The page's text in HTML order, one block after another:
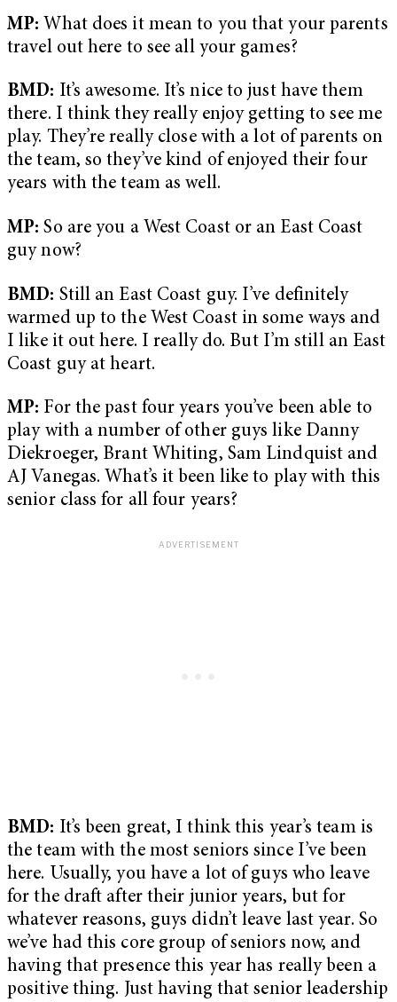
MP: What does it mean to you that your parents
travel out here to see all your games?
BMD: It’s awesome. It’s nice to just have them
there. I think they really enjoy getting to see me
play. They’re really close with a lot of parents on
the team, so they’ve kind of enjoyed their four
years with the team as well.
MP: So are you a West Coast or an East Coast
guy now?
BMD: Still an East Coast guy. I’ve definitely
warmed up to the West Coast in some ways and
I like it out here. I really do. But I’m still an East
Coast guy at heart.
MP: For the past four years you’ve been able to
play with a number of other guys like Danny
Diekroeger, Brant Whiting, Sam Lindquist and
AJ Vanegas. What’s it been like to play with this
senior class for all four years?
BMD: It’s been great, I think this year’s team is
the team with the most seniors since I’ve been
here. Usually, you have a lot of guys who leave
for the draft after their junior years, but for
whatever reasons, guys didn’t leave last year. So
we’ve had this core group of seniors now, and
having that presence this year has really been a
positive thing. Just having that senior leadership